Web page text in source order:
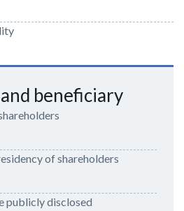
beneficiary
of shareholders
publicly disclosed